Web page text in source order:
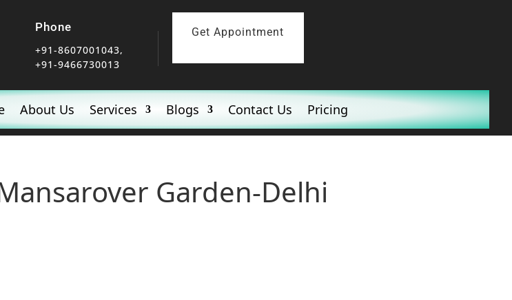
Phone
+91-8607001043,
+91-9466730013
Get Appointment
About Us Services Blogs Contact Us Pricing
Garden-Delhi